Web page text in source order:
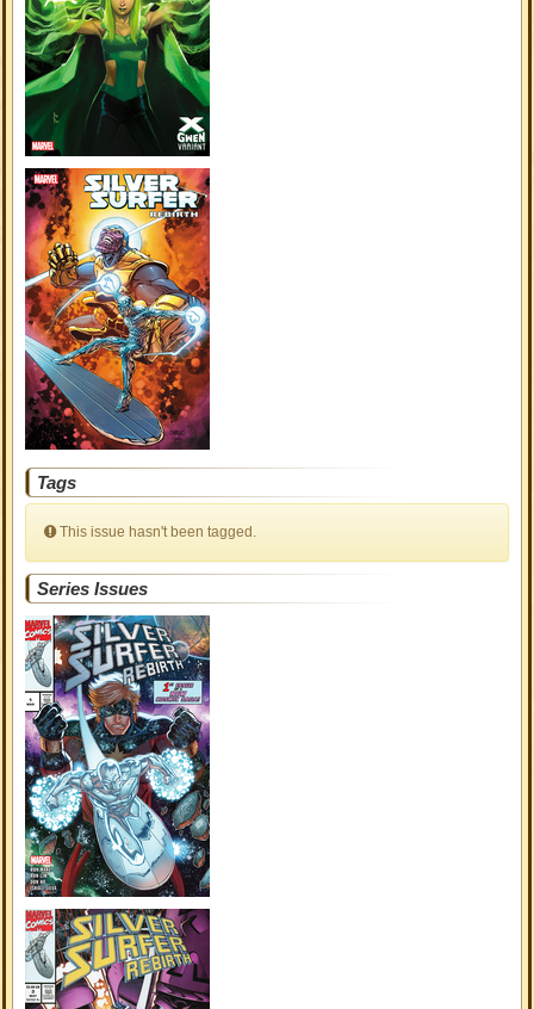
Tags
This issue hasn't been tagged.
Series Issues